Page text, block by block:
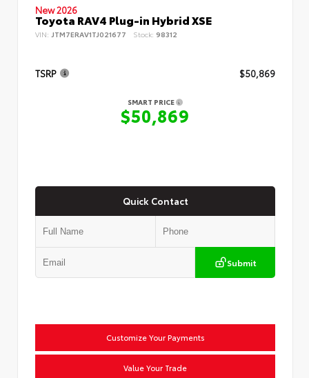
New 2026
Toyota RAV4 Plug-in Hybrid XSE
VIN: JTM7ERAV1TJ021677 Stock: 98312
TSRP $50,869
SMART PRICE
$50,869
Quick Contact
Submit
Customize Your Payments
Value Your Trade